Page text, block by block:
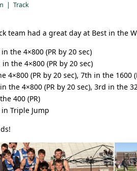
| Track
team had a great day at Best in the
the 4×800 (PR by 20 sec)
the 4×800 (PR by 20 sec)
4×800 (PR by 20 sec), 7th in the 1600
the 4×800 (PR by 20 sec), 3rd in the
400 (PR)
Triple Jump